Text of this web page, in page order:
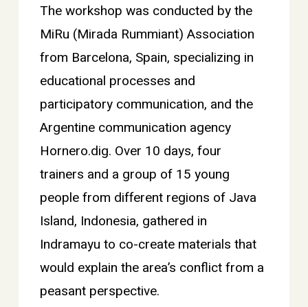
The workshop was conducted by the
MiRu (Mirada Rummiant) Association
from Barcelona, Spain, specializing in
educational processes and
participatory communication, and the
Argentine communication agency
Hornero.dig. Over 10 days, four
trainers and a group of 15 young
people from different regions of Java
Island, Indonesia, gathered in
Indramayu to co-create materials that
would explain the area’s conflict from a
peasant perspective.